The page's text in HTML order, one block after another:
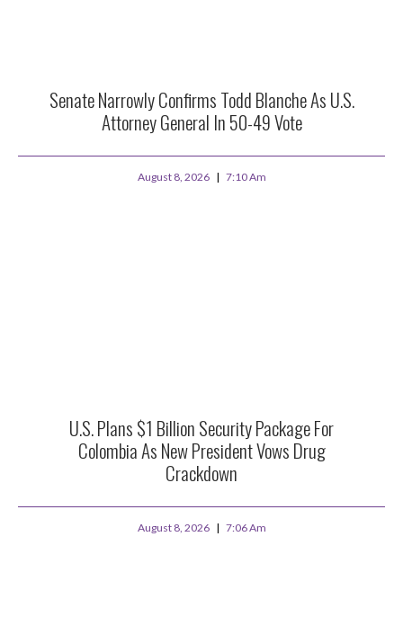
Senate Narrowly Confirms Todd Blanche As U.S.
Attorney General In 50-49 Vote
August 8, 2026 7:10 Am
U.S. Plans $1 Billion Security Package For
Colombia As New President Vows Drug
Crackdown
August 8, 2026 7:06 Am